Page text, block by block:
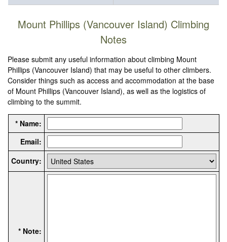
Mount Phillips (Vancouver Island) Climbing
Notes
Please submit any useful information about climbing Mount
Phillips (Vancouver Island) that may be useful to other climbers.
Consider things such as access and accommodation at the base
of Mount Phillips (Vancouver Island), as well as the logistics of
climbing to the summit.
* Name:
Email:
Country:
* Note: